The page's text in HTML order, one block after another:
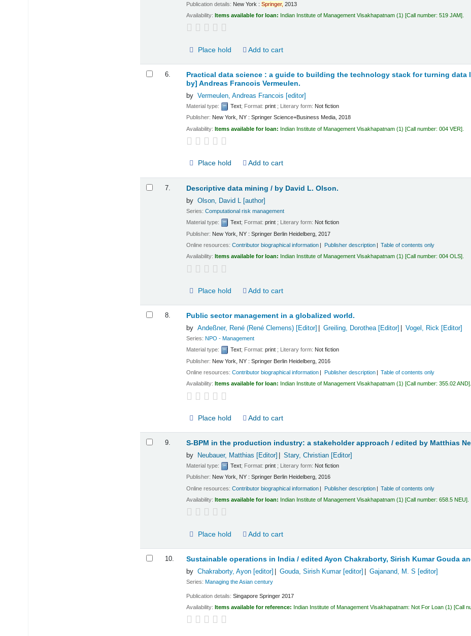
Publication details: New York : Springer, 2013
Availability:Items available for loan: Indian Institute of Management Visakhapatnam (1) Call number:519 JAM
Place hold Add to cart
6. Practical data science : a guide to building the technology stack for turning data
by] Andreas Francois Vermeulen.
by Vermeulen, Andreas Francois [editor]
Material type: Text; Format:print ; Literary form: Not fiction
Publisher: New York, NY : Springer Science+Business Media, 2018
Availability:Items available for loan: Indian Institute of Management Visakhapatnam (1) Call number:004 VER
Place hold Add to cart
7. Descriptive data mining / by David L. Olson.
by Olson, David L [author]
Series:Computational risk management
Material type:
Text; Format:print ; Literary form: Not fiction
Publisher: New York, NY : Springer Berlin Heidelberg, 2017
Online resources:Contributor biographical information Publisher description
Table of contents only
Availability: Items available for loan: Indian Institute of Management Visakhapatnam (1) Call number:004 OLS .
Place hold Add to cart
8. Public sector management in a globalized world.
by Andeßner, René (René Clemens)[Editor] Greiling, Dorothea[Editor] Vogel, Rick [Editor]
Series:NPO - Management
Material type:
Text; Format:print ; Literary form: Not fiction
Publisher: New York, NY : Springer Berlin Heidelberg, 2016
Online resources:Contributor biographical information Publisher description
Table of contents only
Availability: Items available for loan: Indian Institute of Management Visakhapatnam (1) Call number:355.02 AND .
Place hold Add to cart
9. S-BPM in the production industry: a stakeholder approach /edited by Matthias
by Neubauer, Matthias [Editor] Stary, Christian[Editor]
Material type: Text; Format:print ; Literary form: Not fiction
Publisher: New York, NY : Springer Berlin Heidelberg, 2016
Online resources:Contributor biographical information Publisher description
Table of contents only
Availability:Items available for loan: Indian Institute of Management Visakhapatnam (1) Call number:658.5 NEU
Place hold Add to cart
10. Sustainable operations in India /edited Ayon Chakraborty, Sirish Kumar Gouda
by Chakraborty, Ayon[editor] Gouda, Sirish Kumar[editor] Gajanand, M. S [editor]
Series:Managing the Asian century
Publication details:Singapore Springer 2017
Availability:Items available for reference: Indian Institute of Management Visakhapatnam: Not For Loan (1) Call